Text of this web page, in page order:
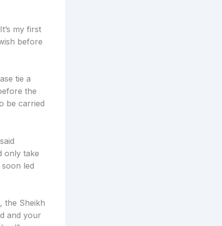
my first
before
tie a
the
be carried
only take
led
the Sheikh
and your